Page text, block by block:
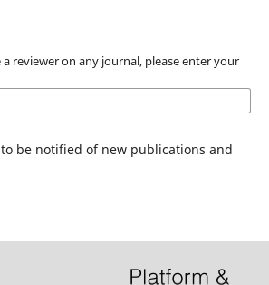
reviewer on any journal, please enter your
be notified of new publications and